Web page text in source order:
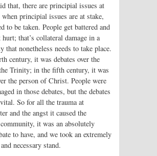
that, there are principial issues at
when principial issues are at stake,
to be taken. People get battered and
hurt; that’s collateral damage in a
that nonetheless needs to take place.
century, it was debates over the
Trinity; in the fifth century, it was
the person of Christ. People were
in those debates, but the debates
So for all the trauma at
and the angst it caused the
it was an absolutely
to have, and we took an extremely
necessary stand.